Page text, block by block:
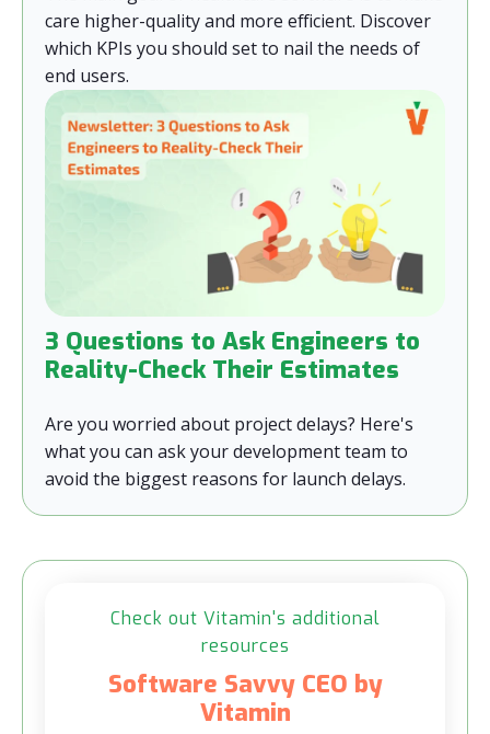
care higher-quality and more efficient. Discover
which KPIs you should set to nail the needs of
end users.
3 Questions to Ask Engineers to
Reality-Check Their Estimates
Are you worried about project delays? Here's
what you can ask your development team to
avoid the biggest reasons for launch delays.
Check out Vitamin's additional
resources
Software Savvy CEO by
Vitamin